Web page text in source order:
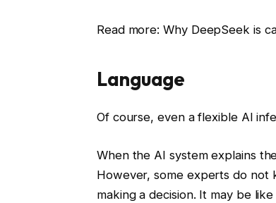
Read more: Why DeepSeek is
Language
Of course, even a flexible AI
When the AI ​​system explains
However, some experts do not
making a decision. It may be